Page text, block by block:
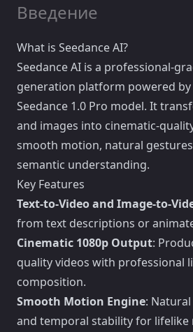
Введение
What is Seedance AI?
Seedance AI is a professional-
generation platform powered by
Seedance 1.0 Pro model. It
and images into cinematic-
smooth motion, natural
semantic understanding.
Key Features
Text-to-Video and Image-to-
from text descriptions or
Cinematic 1080p Output:
quality videos with professional
composition.
Smooth Motion Engine:
and temporal stability for lifelike